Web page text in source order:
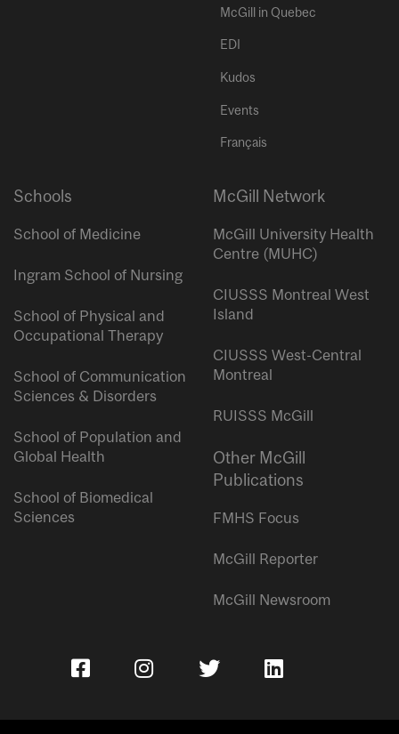
McGill in Quebec
EDI
Kudos
Events
Français
Schools
School of Medicine
Ingram School of Nursing
School of Physical and
Occupational Therapy
School of Communication
Sciences & Disorders
School of Population and
Global Health
School of Biomedical
Sciences
McGill Network
McGill University Health
Centre (MUHC)
CIUSSS Montreal West
Island
CIUSSS West-Central
Montreal
RUISSS McGill
Other McGill
Publications
FMHS Focus
McGill Reporter
McGill Newsroom